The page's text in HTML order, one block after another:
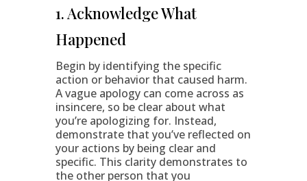
1. Acknowledge What
Happened
Begin by identifying the specific
action or behavior that caused harm.
A vague apology can come across as
insincere, so be clear about what
you’re apologizing for. Instead,
demonstrate that you’ve reflected on
your actions by being clear and
specific. This clarity demonstrates to
the other person that you